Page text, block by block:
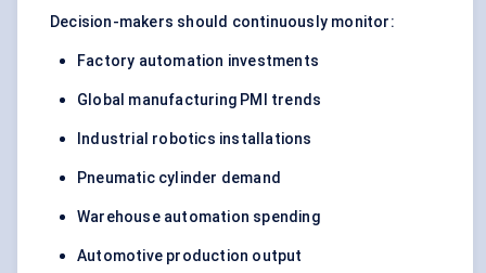
Decision-makers should continuously monitor:
Factory automation investments
Global manufacturing PMI trends
Industrial robotics installations
Pneumatic cylinder demand
Warehouse automation spending
Automotive production output